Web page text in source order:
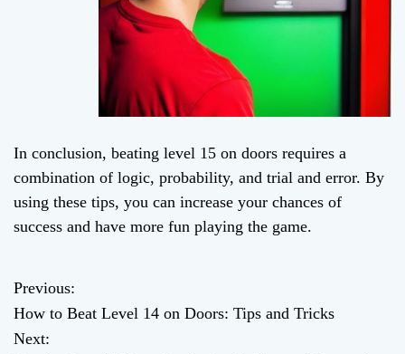
In conclusion, beating level 15 on doors requires a
combination of logic, probability, and trial and error. By
using these tips, you can increase your chances of
success and have more fun playing the game.
P
o
Previous:
How to Beat Level 14 on Doors: Tips and Tricks
Next: